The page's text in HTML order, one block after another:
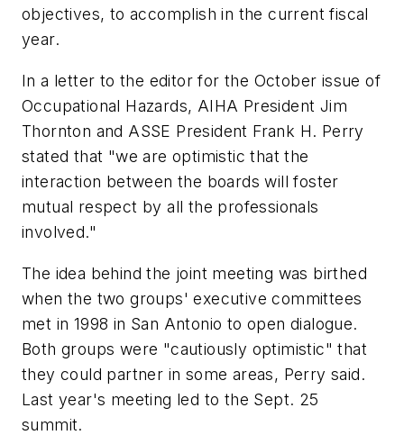
objectives, to accomplish in the current fiscal
year.
In a letter to the editor for the October issue of
Occupational Hazards, AIHA President Jim
Thornton and ASSE President Frank H. Perry
stated that "we are optimistic that the
interaction between the boards will foster
mutual respect by all the professionals
involved."
The idea behind the joint meeting was birthed
when the two groups' executive committees
met in 1998 in San Antonio to open dialogue.
Both groups were "cautiously optimistic" that
they could partner in some areas, Perry said.
Last year's meeting led to the Sept. 25
summit.